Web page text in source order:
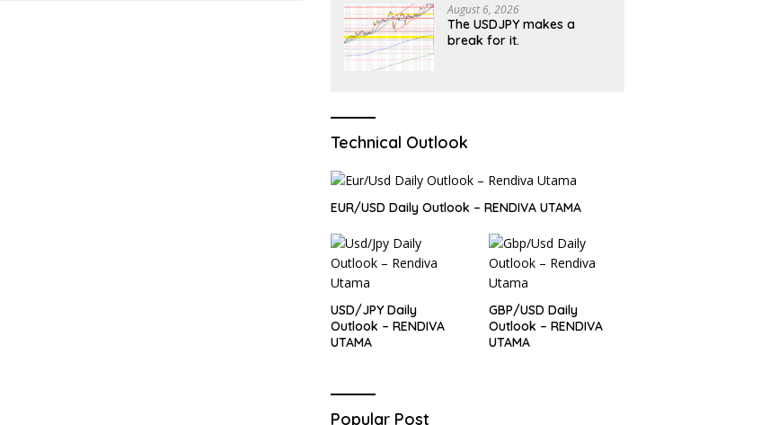
Caps
August 6, 2026
The USDJPY makes a
break for it.
Technical Outlook
EUR/USD Daily Outlook – RENDIVA UTAMA
USD/JPY Daily
Outlook – RENDIVA
UTAMA
GBP/USD Daily
Outlook – RENDIVA
UTAMA
Popular Post